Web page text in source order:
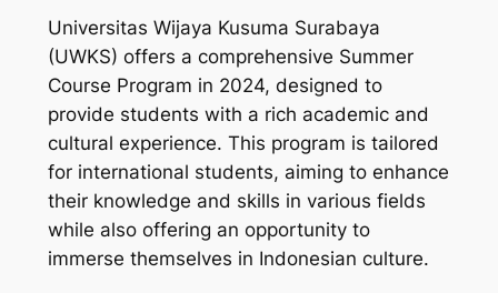
Universitas Wijaya Kusuma Surabaya
(UWKS) offers a comprehensive Summer
Course Program in 2024, designed to
provide students with a rich academic and
cultural experience. This program is tailored
for international students, aiming to enhance
their knowledge and skills in various fields
while also offering an opportunity to
immerse themselves in Indonesian culture.